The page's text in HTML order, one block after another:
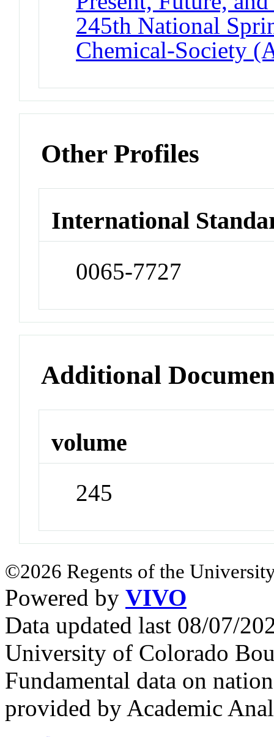
245th National
Chemical-Society
Other Profiles
International
0065-7727
Additional
volume
245
©2026 Regents of the
Powered by VIVO
Data updated last 08/07/
University of Colorado
Fundamental data on
provided by Academic